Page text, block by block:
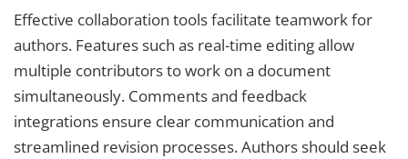
Effective collaboration tools facilitate teamwork for
authors. Features such as real-time editing allow
multiple contributors to work on a document
simultaneously. Comments and feedback
integrations ensure clear communication and
streamlined revision processes. Authors should seek